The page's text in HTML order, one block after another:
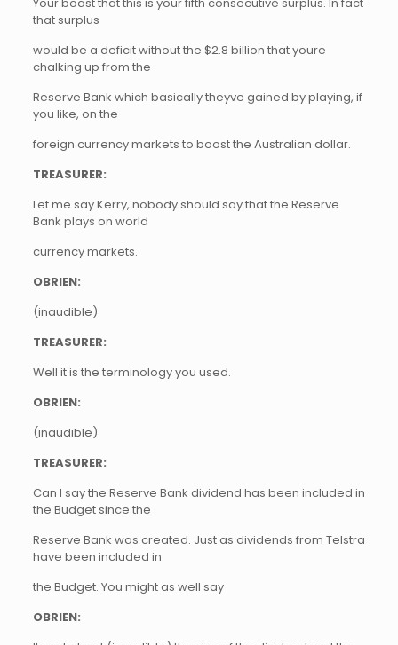
that surplus
would be a deficit without the $2.8 billion that youre
chalking up from the
Reserve Bank which basically theyve gained by playing, if
you like, on the
foreign currency markets to boost the Australian dollar.
TREASURER:
Let me say Kerry, nobody should say that the Reserve
Bank plays on world
currency markets.
OBRIEN:
(inaudible)
TREASURER:
Well it is the terminology you used.
OBRIEN:
(inaudible)
TREASURER:
Can I say the Reserve Bank dividend has been included in
the Budget since the
Reserve Bank was created. Just as dividends from Telstra
have been included in
the Budget. You might as well say
OBRIEN: